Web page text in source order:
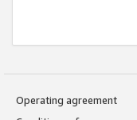
Operating agreement